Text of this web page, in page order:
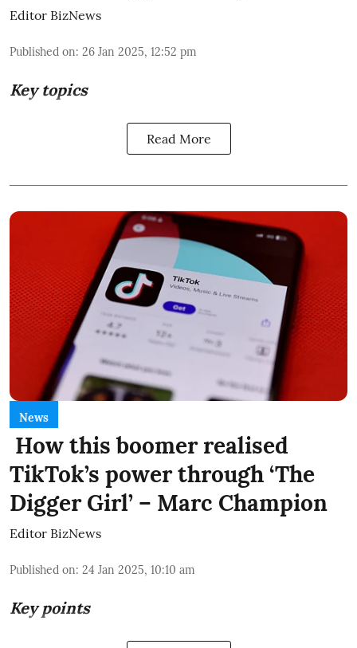
Editor BizNews
Published on: 26 Jan 2025, 12:52 pm
Key topics
Read More
News
How this boomer realised
TikTok’s power through ‘The
Digger Girl’ – Marc Champion
Editor BizNews
Published on: 24 Jan 2025, 10:10 am
Key points